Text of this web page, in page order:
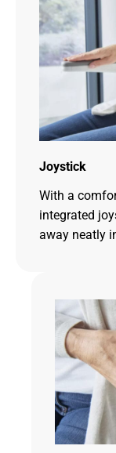
Joystick
With a
integrated
away neatly